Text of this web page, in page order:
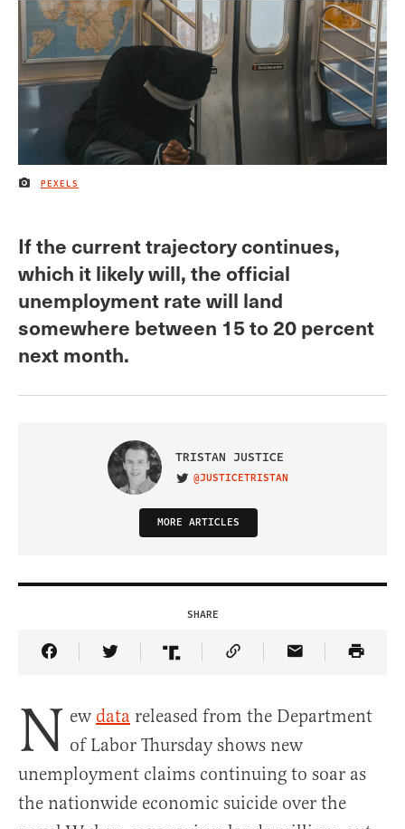
IMAGE CREDIT
PEXELS
If the current trajectory continues,
which it likely will, the official
unemployment rate will land
somewhere between 15 to 20 percent
next month.
TRISTAN JUSTICE
VISIT ON TWITTER
@JUSTICETRISTAN
MORE ARTICLES
SHARE
Share Article on Facebook
Share Article on Twitter
Share Article on Truth Social
Copy Article Link
Share Article
N ew data released from the Department
of Labor Thursday shows new
unemployment claims continuing to soar as
the nationwide economic suicide over the